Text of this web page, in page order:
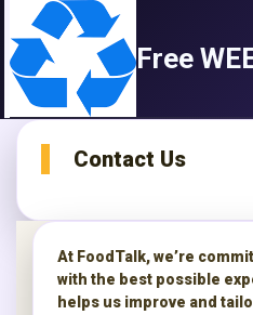
to
content
Free
Contact Us
At FoodTalk, we’re
with the best possible
helps us improve and